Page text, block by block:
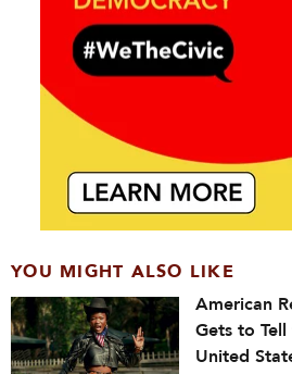
YOU MIGHT ALSO LIKE
American
Gets to
United